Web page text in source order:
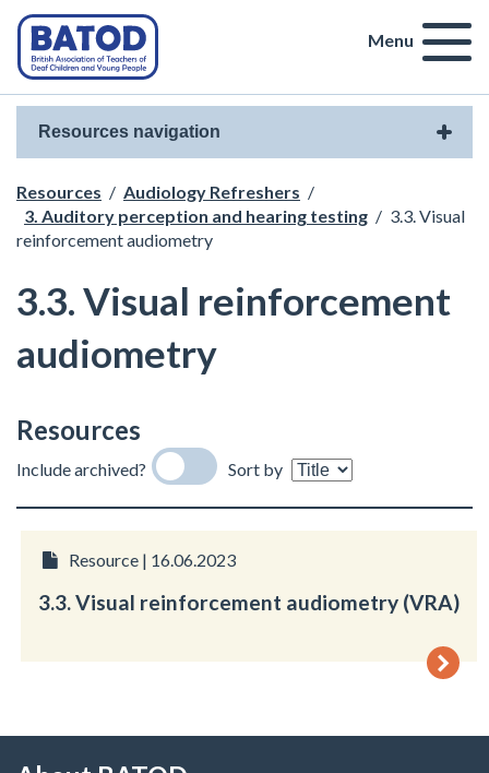
Menu
Resources navigation
Resources / Audiology Refreshers /
3. Auditory perception and hearing testing / 3.3. Visual
reinforcement audiometry
3.3. Visual reinforcement
audiometry
Resources
Include archived? Sort by
Resource | 16.06.2023
3.3. Visual reinforcement audiometry (VRA)